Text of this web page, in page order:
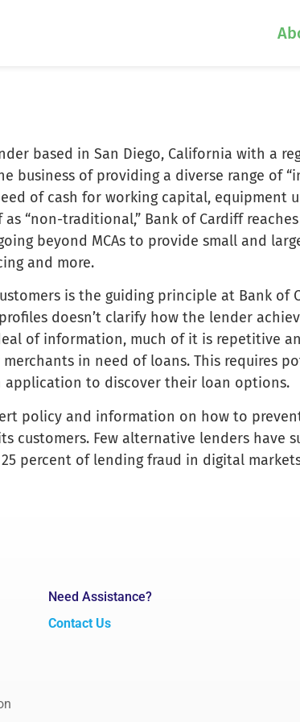
based in San Diego, California with a
business of providing a diverse range of
of cash for working capital, equipment
“non-traditional,” Bank of Cardiff
beyond MCAs to provide small and
and more.
is the guiding principle at Bank of
doesn’t clarify how the lender
of information, much of it is repetitive
in need of loans. This requires
application to discover their loan options.
policy and information on how to
customers. Few alternative lenders have
percent of lending fraud in digital
Need Assistance?
Contact Us